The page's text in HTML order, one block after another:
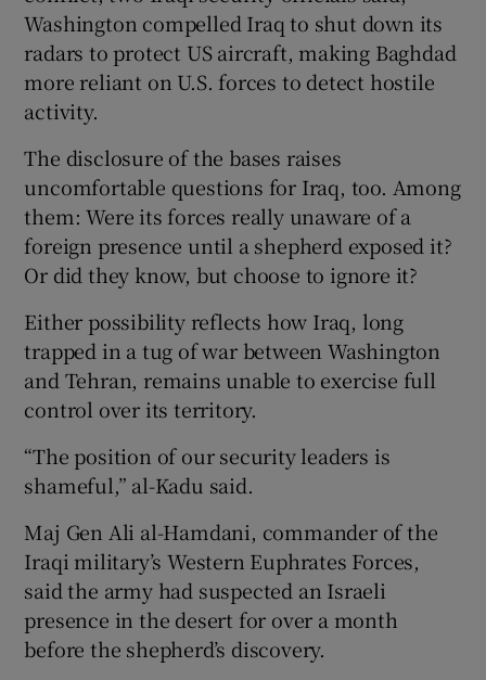
Washington compelled Iraq to shut down its
radars to protect US aircraft, making Baghdad
more reliant on U.S. forces to detect hostile
activity.
The disclosure of the bases raises
uncomfortable questions for Iraq, too. Among
them: Were its forces really unaware of a
foreign presence until a shepherd exposed it?
Or did they know, but choose to ignore it?
Either possibility reflects how Iraq, long
trapped in a tug of war between Washington
and Tehran, remains unable to exercise full
control over its territory.
“The position of our security leaders is
shameful,” al-Kadu said.
Maj Gen Ali al-Hamdani, commander of the
Iraqi military’s Western Euphrates Forces,
said the army had suspected an Israeli
presence in the desert for over a month
before the shepherd’s discovery.